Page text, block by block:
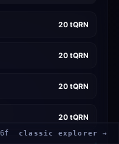
20 tQRN
20 tQRN
20 tQRN
20 tQRN
classic explorer →